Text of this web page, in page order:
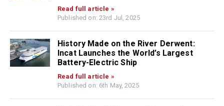
Read full article »
Published on: 23rd Jul, 2025
History Made on the River Derwent:
Incat Launches the World’s Largest
Battery-Electric Ship
Read full article »
Published on: 6th May, 2025